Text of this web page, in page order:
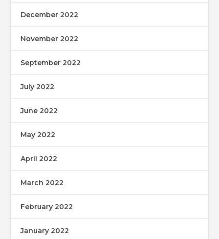
December 2022
November 2022
September 2022
July 2022
June 2022
May 2022
April 2022
March 2022
February 2022
January 2022